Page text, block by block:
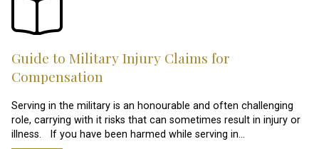
Guide to Military Injury Claims for
Compensation
Serving in the military is an honourable and often challenging
role, carrying with it risks that can sometimes result in injury or
illness. If you have been harmed while serving in…